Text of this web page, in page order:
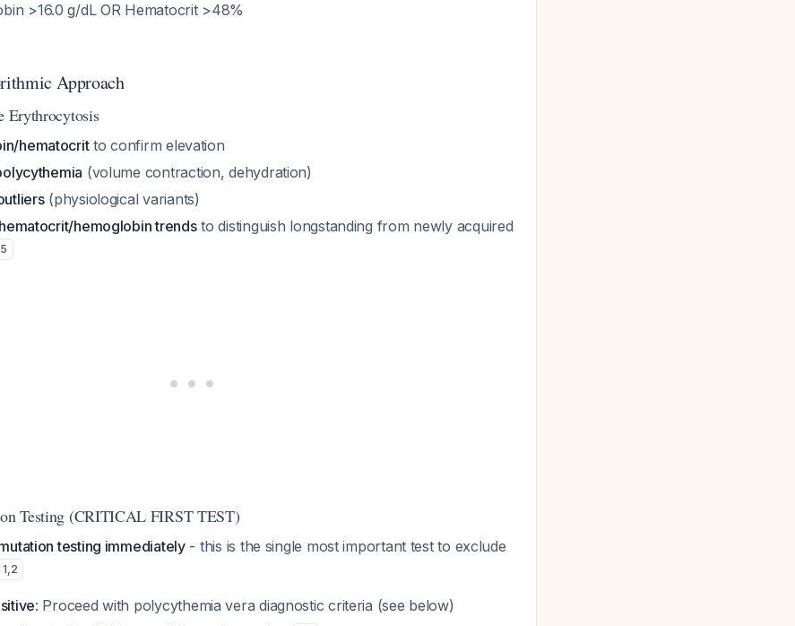
>16.0 g/dL OR Hematocrit >48%
Approach
Erythrocytosis
hematocritto confirm elevation
(volume contraction, dehydration)
(physiological variants)
hemoglobin trendsto distinguish longstanding from newly acquired
5
Testing (CRITICAL FIRST TEST)
testing immediately- this is the single most important test to exclude
1,2
: Proceed with polycythemia vera diagnostic criteria (see below)